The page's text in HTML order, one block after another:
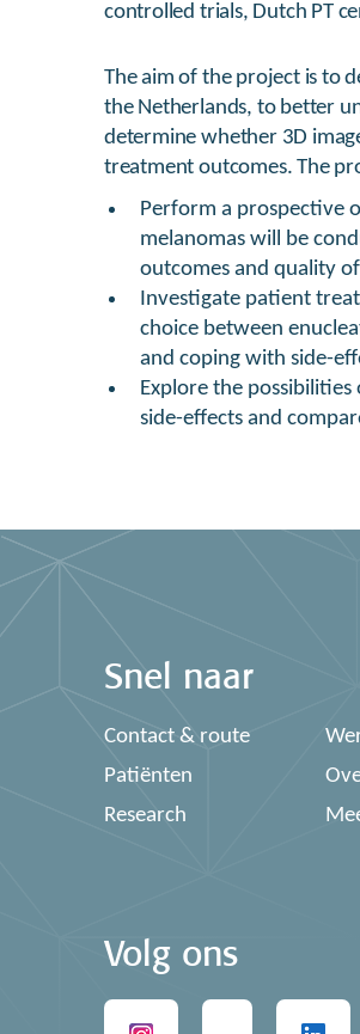
controlled trials, Dutch PT
The aim of the project is to
the Netherlands, to better
determine whether 3D
treatment outcomes. The
Perform a prospective
melanomas will be
outcomes and quality
Investigate patient
choice between
and coping with side-
Explore the
side-effects and
Snel naar
Contact & route
Patiënten
Research
Volg ons